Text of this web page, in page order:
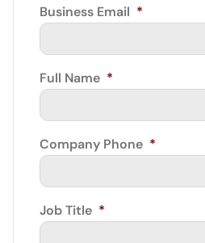
Business Email *
Full Name *
Company Phone *
Job Title *